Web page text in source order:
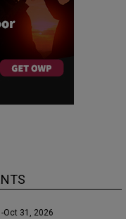
Oct 31, 2026